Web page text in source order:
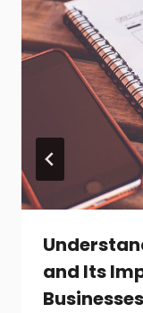
and Its
Businesses